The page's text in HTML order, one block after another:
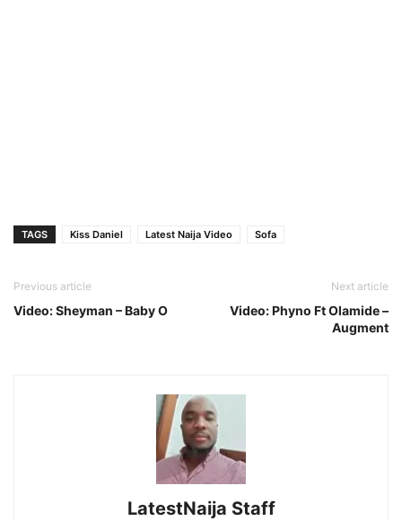
TAGS Kiss Daniel Latest Naija Video Sofa
Previous article
Video: Sheyman – Baby O
Next article
Video: Phyno Ft Olamide –
Augment
LatestNaija Staff